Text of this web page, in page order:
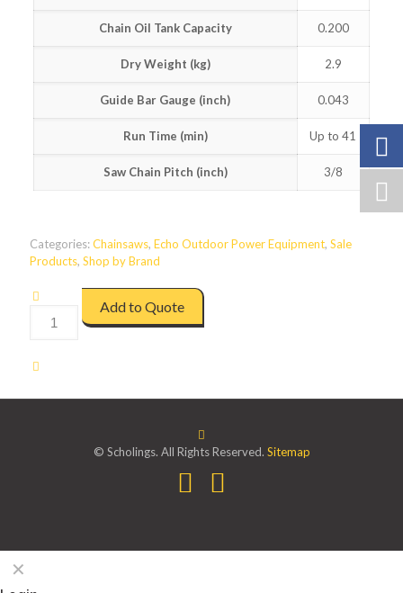
Chain Oil Tank Capacity 0.200
Dry Weight (kg) 2.9
Guide Bar Gauge (inch) 0.043
Run Time (min) Up to 41
Saw Chain Pitch (inch) 3/8
Categories:Chainsaws, Echo Outdoor Power Equipment, Sale
Products, Shop by Brand
quantity
Add to Quote
© Scholings. All Rights Reserved. Sitemap
✕